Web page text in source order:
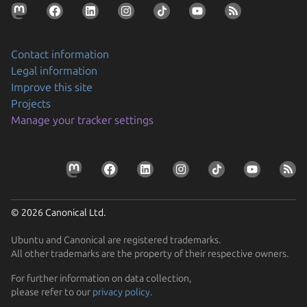
Securing AI agent workflows on Ubuntu with the
new NVIDIA OpenShell snap
enabling enterprises to confidently run…
Resolve the tension between security and stability
Find out how Ubuntu’s approach to security gives you
protection without disruption
Prepare your devices for the CRA
comply with the EU Cyber Resilience Act.
Contact information
Legal information
Improve this site
Projects
Manage your tracker settings
© 2026 Canonical Ltd.
Ubuntu and Canonical are registered trademarks.
All other trademarks are the property of their respective owners.
For further information on data collection,
please refer to our privacy policy.